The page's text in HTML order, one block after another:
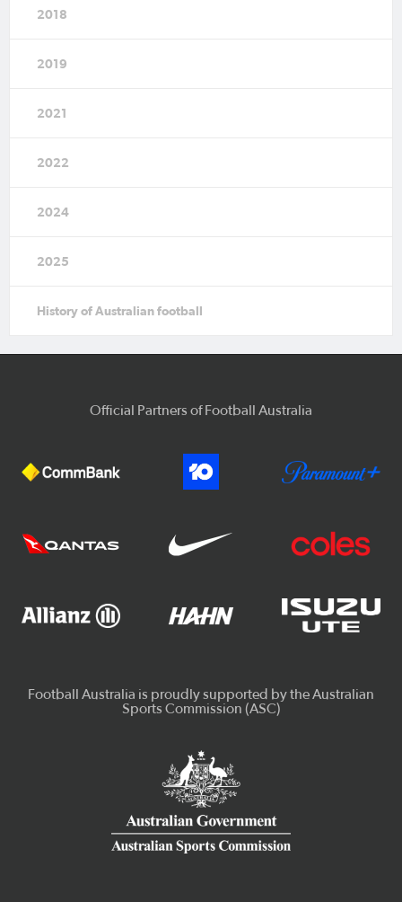
2018
2019
2021
2022
2024
2025
History of Australian football
Official Partners of Football Australia